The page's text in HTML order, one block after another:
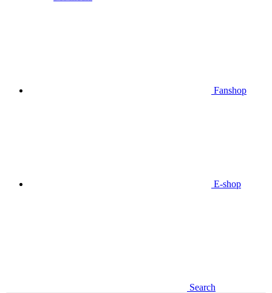
Fanshop
E-shop
Search